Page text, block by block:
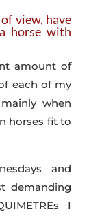
view, have
horse with
amount of
each of my
when
horses fit to
and
demanding
I